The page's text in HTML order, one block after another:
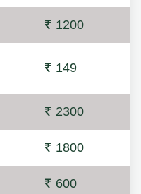
1200
149
2300
1800
600